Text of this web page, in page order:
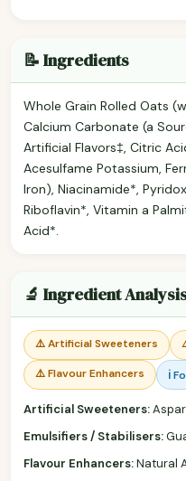
📝 Ingredients
Whole Grain Rolled Oats
Calcium Carbonate (a
Artificial Flavors‡, Citric
Acesulfame Potassium,
Iron), Niacinamide*,
Riboflavin*, Vitamin a
Acid*.
🔬 Ingredient
⚠️ Artificial Sweeteners
⚠️ Flavour Enhancers ℹ️
Artificial Sweeteners:
Emulsifiers / Stabilisers:
Flavour Enhancers:Natural